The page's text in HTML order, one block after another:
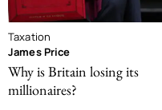
Taxation
James Price
Why is Britain losing its
millionaires?